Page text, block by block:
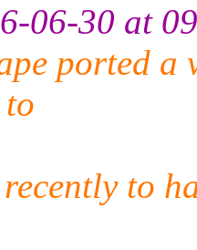
06-30 at
ported a
to